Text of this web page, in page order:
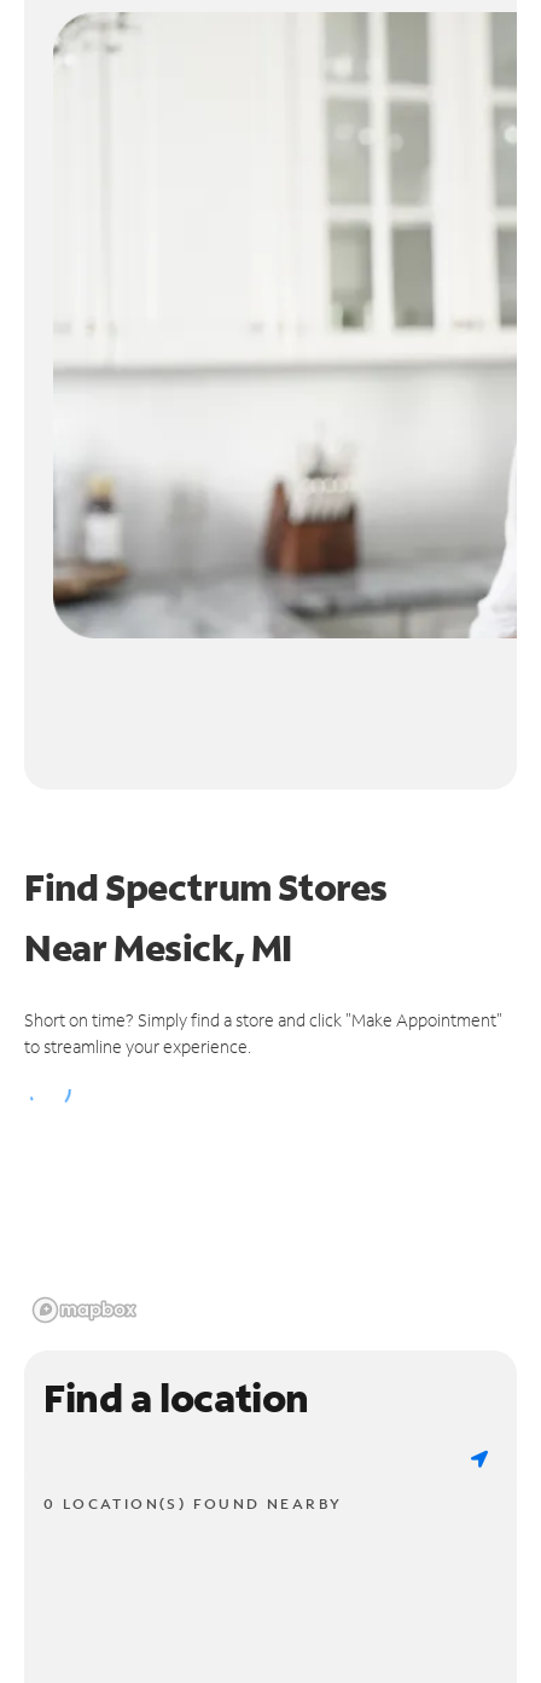
Find Spectrum Stores
NearMesick, MI
Short on time? Simply find a store and click "Make Appointment"
to streamline your experience.
Find a location
0 LOCATION(S) FOUND NEARBY